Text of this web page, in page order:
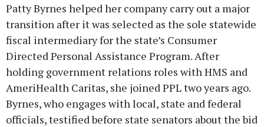
Patty Byrnes helped her company carry out a major
transition after it was selected as the sole statewide
fiscal intermediary for the state’s Consumer
Directed Personal Assistance Program. After
holding government relations roles with HMS and
AmeriHealth Caritas, she joined PPL two years ago.
Byrnes, who engages with local, state and federal
officials, testified before state senators about the bid